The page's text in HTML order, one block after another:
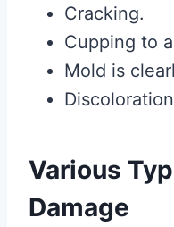
Cracking.
Cupping to
Mold is
Various
Damage